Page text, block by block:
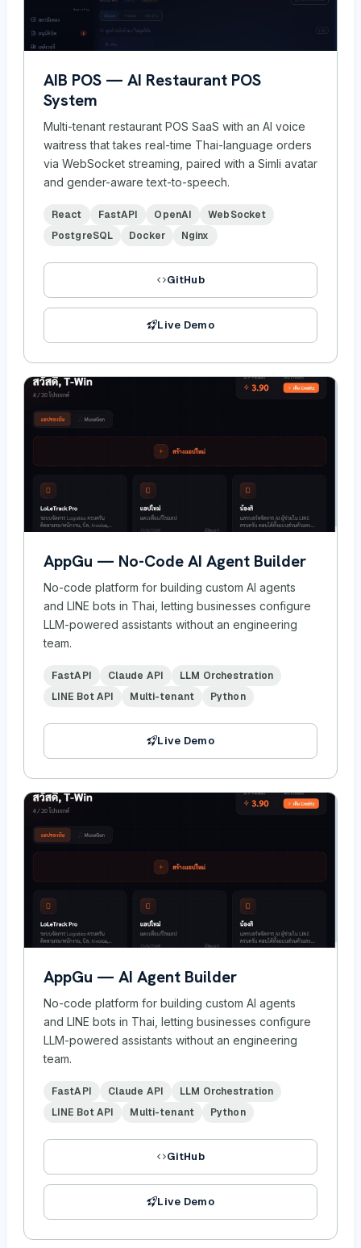
AIB POS — AI Restaurant POS
System
Multi-tenant restaurant POS SaaS with an AI voice
waitress that takes real-time Thai-language orders
via WebSocket streaming, paired with a Simli avatar
and gender-aware text-to-speech.
React FastAPI OpenAI
WebSocket
PostgreSQL
Docker Nginx
GitHub
Live Demo
AppGu — No-Code AI Agent Builder
No-code platform for building custom AI agents
and LINE bots in Thai, letting businesses configure
LLM-powered assistants without an engineering
team.
FastAPI Claude API
LLM Orchestration
LINE Bot API
Multi-tenant Python
Live Demo
AppGu — AI Agent Builder
No-code platform for building custom AI agents
and LINE bots in Thai, letting businesses configure
LLM-powered assistants without an engineering
team.
FastAPI Claude API
LLM Orchestration
LINE Bot API
Multi-tenant Python
GitHub
Live Demo